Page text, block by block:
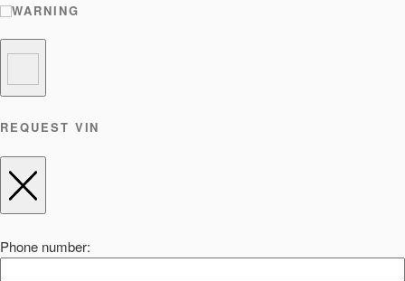
WARNING
REQUEST VIN
Phone number: